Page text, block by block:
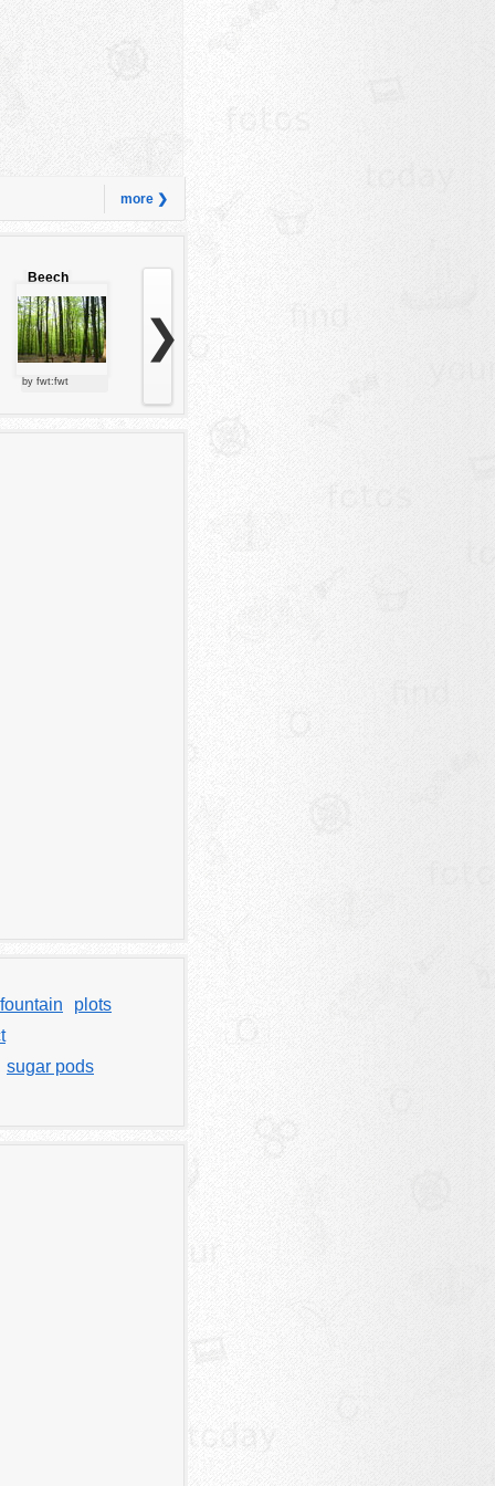
more ❯
Beech
forest
by fwt:fwt
❯
plots
sugar pods